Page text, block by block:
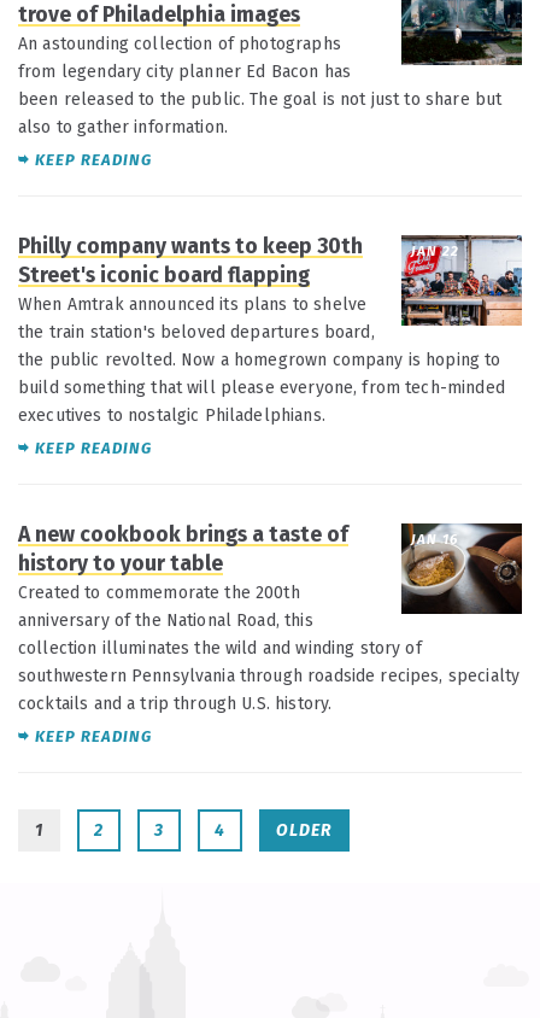
trove of Philadelphia images
An astounding collection of photographs
from legendary city planner Ed Bacon has
been released to the public. The goal is not just to share but
also to gather information.
KEEP READING
JAN 22
Philly company wants to keep 30th
Street's iconic board flapping
When Amtrak announced its plans to shelve
the train station's beloved departures board,
the public revolted. Now a homegrown company is hoping to
build something that will please everyone, from tech-minded
executives to nostalgic Philadelphians.
KEEP READING
JAN 16
A new cookbook brings a taste of
history to your table
Created to commemorate the 200th
anniversary of the National Road, this
collection illuminates the wild and winding story of
southwestern Pennsylvania through roadside recipes, specialty
cocktails and a trip through U.S. history.
KEEP READING
1 2 3 4 OLDER